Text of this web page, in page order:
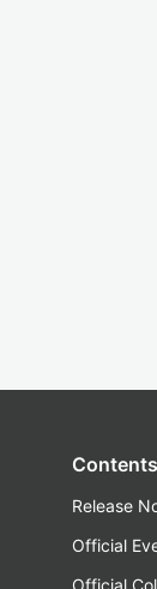
Contents
Release
Official
Official